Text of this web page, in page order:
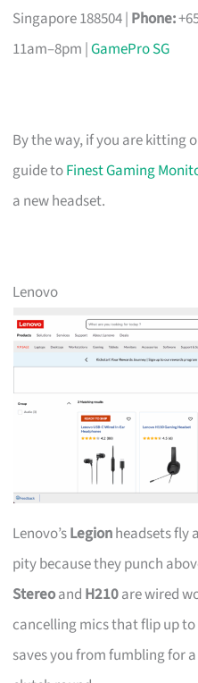
Singapore 188504 | Phone:
11am–8pm |GamePro SG
By the way, if you are kitting
guide toFinest Gaming
a new headset.
Lenovo
Lenovo’sLegionheadsets fly
pity because they punch
Stereoand H210are wired
cancelling mics that flip up
saves you from fumbling for